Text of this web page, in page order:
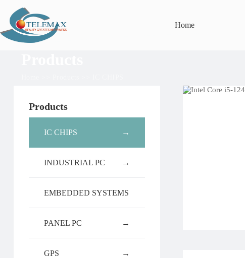
Home
Products
IC CHIPS →
INDUSTRIAL PC →
EMBEDDED SYSTEMS
→
PANEL PC →
GPS →